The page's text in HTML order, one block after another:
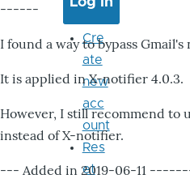
------
I found a way to bypass
It is applied in X-notifier 4.0.3.
However, I still recommend to
instead of X-notifier.
--- Added in 2019-06-11
Cre
ate
new
acc
ount
Res
et